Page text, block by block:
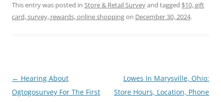
This entry was posted in Store & Retail Surveyand tagged $10, gift
card, survey, rewards, online shoppingon December 30, 2024.
Post
navigation
← Hearing About
Ogtogosurvey For The First
Lowes In Marysville, Ohio:
Store Hours, Location, Phone